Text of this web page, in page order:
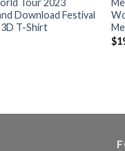
Tour 2023
Download Festival
3D T-Shirt
$